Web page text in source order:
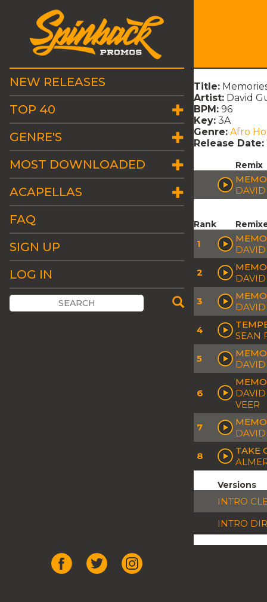
NEW RELEASES
TOP 40
GENRE'S
MOST DOWNLOADED
ACAPELLAS
FAQ
SIGN UP
LOG IN
Title:
Artist: David
BPM: 96
Key: 3A
Genre: Afro
Release Date:
Remix
Rank
1
2
3
4
SEAN
5
6
DAVID
VEER
7
8
TAKE
Versions
INTRO
INTRO